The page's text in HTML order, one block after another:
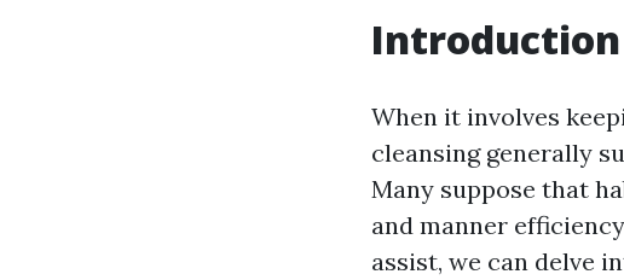
Introduction
When it involves
cleansing generally
Many suppose that
and manner
assist, we can delve